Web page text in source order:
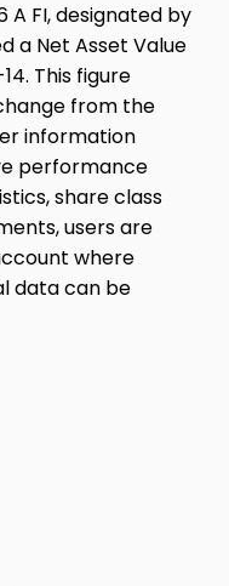
A FI, designated by
a Net Asset Value
This figure
from the
information
performance
share class
users are
where
data can be